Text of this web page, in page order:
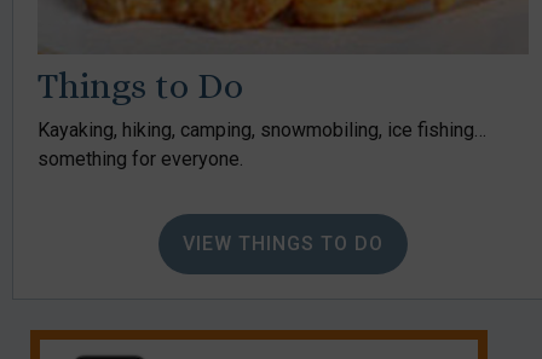
Things to Do
Kayaking, hiking, camping, snowmobiling, ice fishing…
something for everyone.
VIEW THINGS TO DO